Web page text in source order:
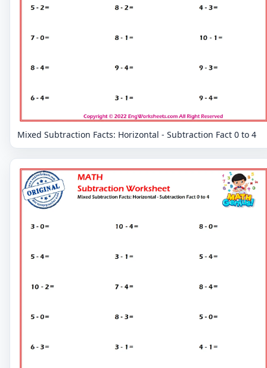
Mixed Subtraction Facts: Horizontal - Subtraction Fact 0 to 4